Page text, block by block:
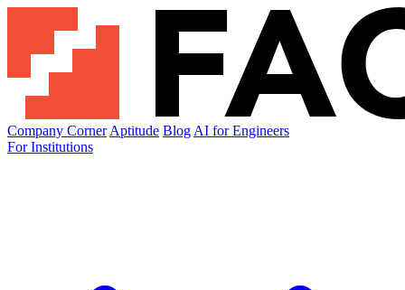
Company Corner Aptitude Blog AI for Engineers
For Institutions